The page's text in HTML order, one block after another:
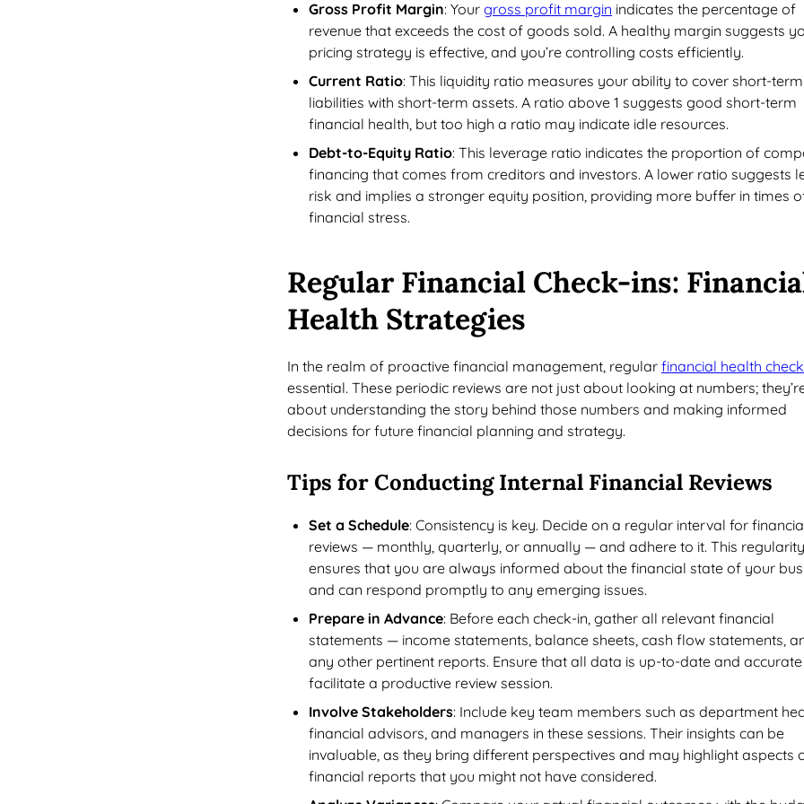
Gross Profit Margin: Your gross profit margin indicates the percentage of
revenue that exceeds the cost of goods sold. A healthy margin suggests
pricing strategy is effective, and you’re controlling costs efficiently.
Current Ratio: This liquidity ratio measures your ability to cover short-term
liabilities with short-term assets. A ratio above 1 suggests good short-term
financial health, but too high a ratio may indicate idle resources.
Debt-to-Equity Ratio: This leverage ratio indicates the proportion of
financing that comes from creditors and investors. A lower ratio suggests
risk and implies a stronger equity position, providing more buffer in times
financial stress.
Regular Financial Check-ins:
Health Strategies
In the realm of proactive financial management, regular financial health
essential. These periodic reviews are not just about looking at numbers;
about understanding the story behind those numbers and making informed
decisions for future financial planning and strategy.
Tips for Conducting Internal Financial Reviews
Set a Schedule: Consistency is key. Decide on a regular interval for
reviews — monthly, quarterly, or annually — and adhere to it. This regularity
ensures that you are always informed about the financial state of your
and can respond promptly to any emerging issues.
Prepare in Advance: Before each check-in, gather all relevant financial
statements — income statements, balance sheets, cash flow statements,
any other pertinent reports. Ensure that all data is up-to-date and
facilitate a productive review session.
Involve Stakeholders: Include key team members such as department
financial advisors, and managers in these sessions. Their insights can be
invaluable, as they bring different perspectives and may highlight aspects
financial reports that you might not have considered.